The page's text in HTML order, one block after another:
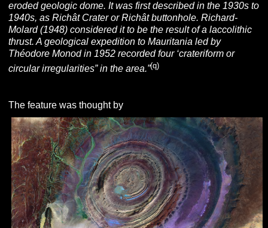
erodedgeologic dome. It was first described in the 1930s to
1940s, as Richât Crater or Richât buttonhole. Richard-
Molard (1948) considered it to be the result of a laccolithic
thrust. A geological expedition to Mauritania led by
Théodore Monod in 1952 recorded four ‘crateriform or
circular irregularities” in the area.”(q)
The feature was thought by